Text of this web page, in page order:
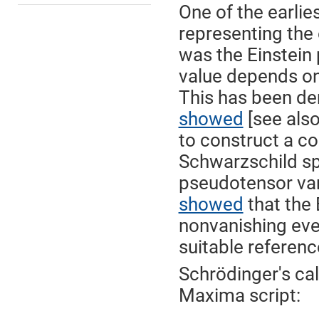
One of the
representing
was the Einstein
value depends
This has been
showed [see
to construct a
Schwarzschild
pseudotensor
showed that the
nonvanishing
suitable
Schrödinger's
Maxima script: